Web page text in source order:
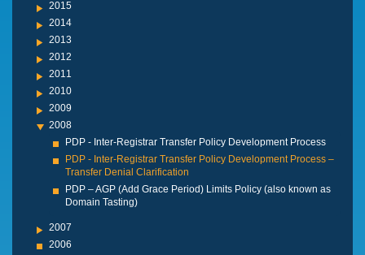
2015
2014
2013
2012
2011
2010
2009
2008
PDP - Inter-Registrar Transfer Policy Development Process
PDP - Inter-Registrar Transfer Policy Development Process –
Transfer Denial Clarification
PDP – AGP (Add Grace Period) Limits Policy (also known as
Domain Tasting)
2007
2006